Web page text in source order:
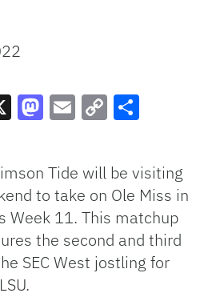
Link
Tide will be visiting
to take on Ole Miss in
Week 11. This matchup
the second and third
SEC West jostling for